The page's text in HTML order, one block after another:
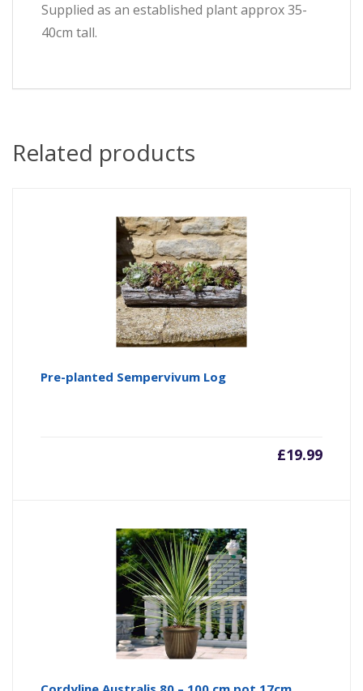
Supplied as an established plant approx 35-
40cm tall.
Related products
Pre-planted Sempervivum Log
£19.99